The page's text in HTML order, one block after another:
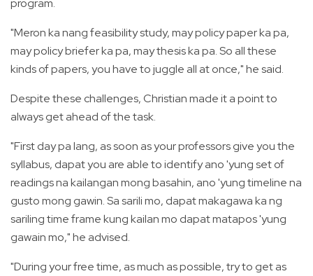
program.
"Meron ka nang feasibility study, may policy paper ka pa,
may policy briefer ka pa, may thesis ka pa. So all these
kinds of papers, you have to juggle all at once," he said.
Despite these challenges, Christian made it a point to
always get ahead of the task.
"First day pa lang, as soon as your professors give you the
syllabus, dapat you are able to identify ano 'yung set of
readings na kailangan mong basahin, ano 'yung timeline na
gusto mong gawin. Sa sarili mo, dapat makagawa ka ng
sariling time frame kung kailan mo dapat matapos 'yung
gawain mo," he advised.
"During your free time, as much as possible, try to get as